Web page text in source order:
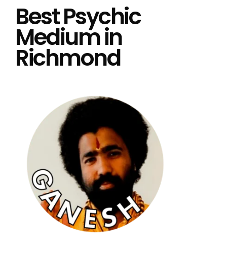
Best Psychic
Medium in
Richmond